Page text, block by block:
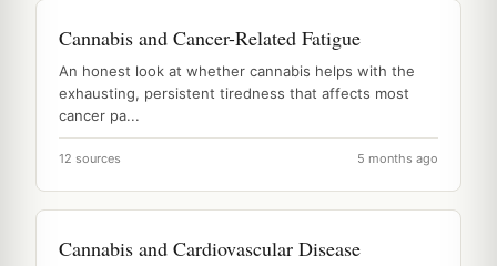
Cannabis and Cancer-Related Fatigue
An honest look at whether cannabis helps with the
exhausting, persistent tiredness that affects most
cancer pa...
12 sources 5 months ago
Cannabis and Cardiovascular Disease